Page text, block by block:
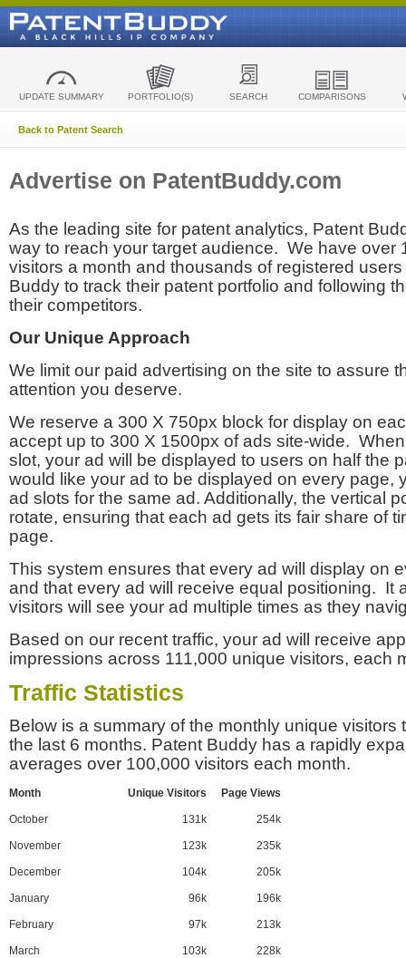
UPDATE SUMMARY PORTFOLIO(S) SEARCH COMPARISONS
Back to Patent Search
Advertise on PatentBuddy.com
As the leading site for patent analytics, Patent
way to reach your target audience. We have over
visitors a month and thousands of registered
Buddy to track their patent portfolio and following
their competitors.
Our Unique Approach
We limit our paid advertising on the site to assure
attention you deserve.
We reserve a 300 X 750px block for display on
accept up to 300 X 1500px of ads site-wide.
slot, your ad will be displayed to users on half the
would like your ad to be displayed on every page,
ad slots for the same ad. Additionally, the vertical
rotate, ensuring that each ad gets its fair share of
page.
This system ensures that every ad will display on
and that every ad will receive equal positioning. It
visitors will see your ad multiple times as they
Based on our recent traffic, your ad will receive
impressions across 111,000 unique visitors, each
Traffic Statistics
Below is a summary of the monthly unique visitors
the last 6 months. Patent Buddy has a rapidly
averages over 100,000 visitors each month.
Month Unique Visitors Page Views
October 131k 254k
November 123k 235k
December 104k 205k
January 96k 196k
February 97k 213k
March 103k 228k